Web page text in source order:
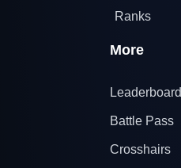
Ranks
More
Leaderboard
Battle Pass
Crosshairs